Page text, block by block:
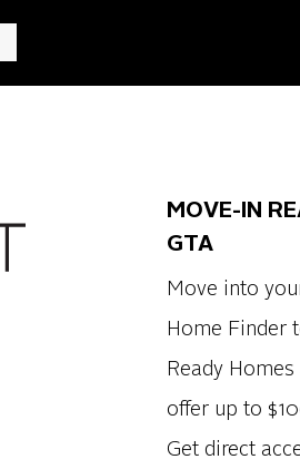
MOVE-IN
GTA
Move into
Home Finder
Ready
offer up to
Get direct